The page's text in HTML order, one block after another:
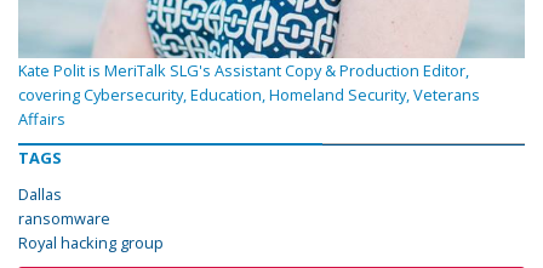
Kate Polit is MeriTalk SLG's Assistant Copy & Production Editor,
covering Cybersecurity, Education, Homeland Security, Veterans
Affairs
TAGS
Dallas
ransomware
Royal hacking group